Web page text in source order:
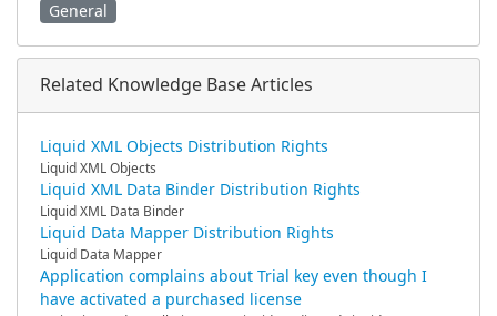
General
Related Knowledge Base Articles
Liquid XML Objects Distribution Rights
Liquid XML Objects
Liquid XML Data Binder Distribution Rights
Liquid XML Data Binder
Liquid Data Mapper Distribution Rights
Liquid Data Mapper
Application complains about Trial key even though I
have activated a purchased license